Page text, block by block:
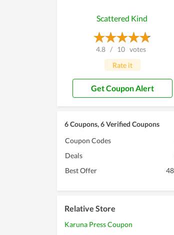
Scattered Kind
4.8 / 10 votes
Rate it
Get Coupon Alert
6 Coupons, 6 Verified Coupons
Coupon Codes
Deals
Best Offer
Relative Store
Karuna Press Coupon